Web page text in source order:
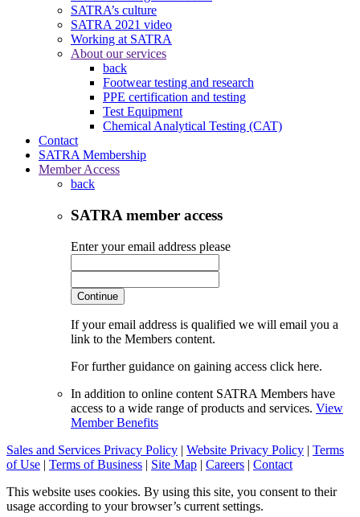
SATRA’s culture
SATRA 2021 video
Working at SATRA
About our services
back
Footwear testing and research
PPE certification and testing
Test Equipment
Chemical Analytical Testing (CAT)
Contact
SATRA Membership
Member Access
back
SATRA member access
Enter your email address please
Continue
If your email address is qualified we will email you a
link to the Members content.
For further guidance on gaining access click here.
In addition to online content SATRA Members have
access to a wide range of products and services. View
Member Benefits
Sales and Services Privacy Policy | Website Privacy Policy | Terms
of Use | Terms of Business | Site Map | Careers | Contact
This website uses cookies. By using this site, you consent to their
usage according to your browser’s current settings.